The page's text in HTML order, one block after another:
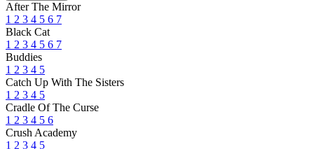
After The Mirror
1 2 3 4 5 6 7
Black Cat
1 2 3 4 5 6 7
Buddies
1 2 3 4 5
Catch Up With The Sisters
1 2 3 4 5
Cradle Of The Curse
1 2 3 4 5 6
Crush Academy
1 2 3 4 5